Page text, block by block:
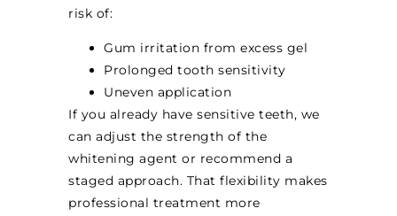
risk of:
Gum irritation from excess gel
Prolonged tooth sensitivity
Uneven application
If you already have sensitive teeth, we
can adjust the strength of the
whitening agent or recommend a
staged approach. That flexibility makes
professional treatment more